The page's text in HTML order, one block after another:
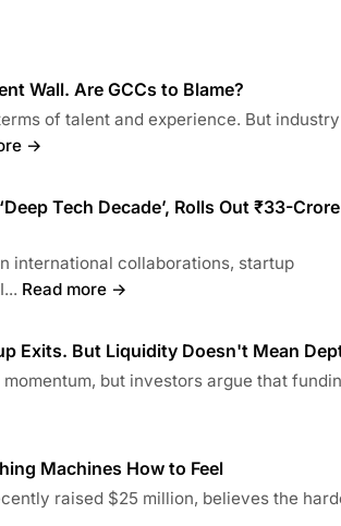
Wall. Are GCCs to Blame?
of talent and experience. But
→
Tech Decade’, Rolls Out ₹33-
international collaborations, startup
Read more →
Exits. But Liquidity Doesn't Mean
but investors argue that
Machines How to Feel
raised $25 million, believes the